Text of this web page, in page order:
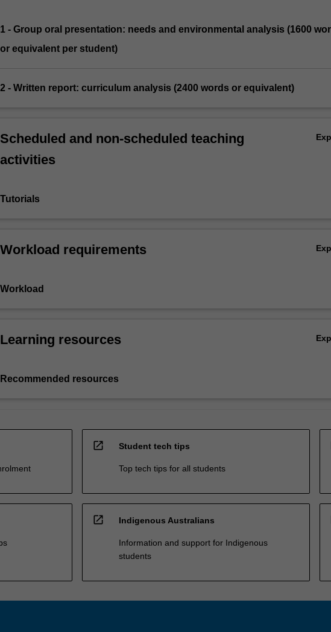
1 - Group oral presentation: needs and environmental analysis (1600
or equivalent per student)
2 - Written report: curriculum analysis (2400 words or equivalent)
Scheduled and non-scheduled teaching
activities
Tutorials
Workload requirements
Workload
Learning resources
Recommended resources
open_in_new Student tech tips
Top tech tips for all students
open_in_new Indigenous Australians
Information and support for Indigenous
students